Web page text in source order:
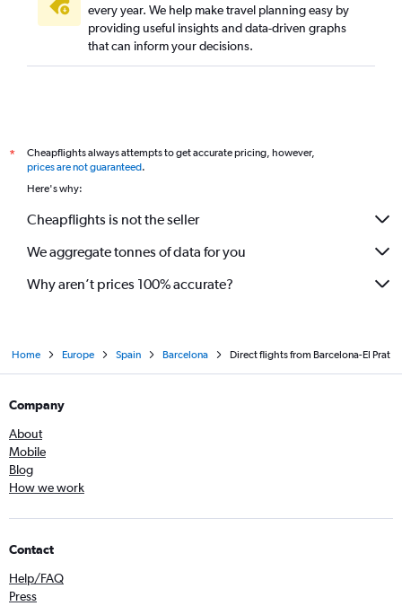
every year. We help make travel planning easy by
providing useful insights and data-driven graphs
that can inform your decisions.
*
Cheapflights always attempts to get accurate pricing, however,
prices are not guaranteed.
Here's why:
Cheapflights is not the seller
We aggregate tonnes of data for you
Why aren’t prices 100% accurate?
Home Europe Spain Barcelona Direct flights from Barcelona-El Prat
Company
About
Mobile
Blog
How we work
Contact
Help/FAQ
Press